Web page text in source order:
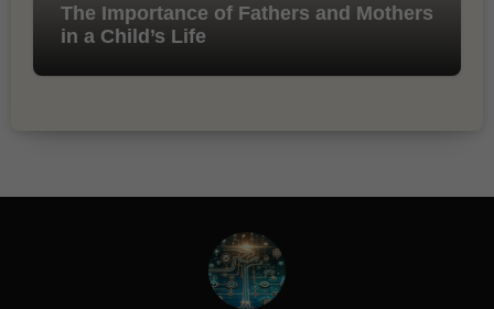
The Importance of Fathers and Mothers
in a Child’s Life